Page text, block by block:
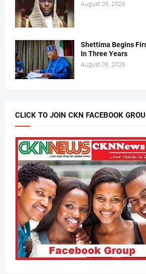
August 06, 2026
Shettima Begins
In Three Years
August 06, 2026
CLICK TO JOIN CKN FACEBOOK